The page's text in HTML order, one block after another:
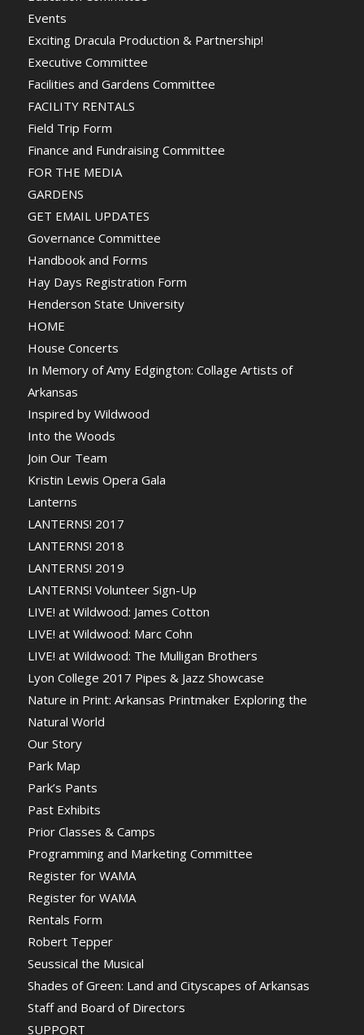
Events
Exciting Dracula Production & Partnership!
Executive Committee
Facilities and Gardens Committee
FACILITY RENTALS
Field Trip Form
Finance and Fundraising Committee
FOR THE MEDIA
GARDENS
GET EMAIL UPDATES
Governance Committee
Handbook and Forms
Hay Days Registration Form
Henderson State University
HOME
House Concerts
In Memory of Amy Edgington: Collage Artists of
Arkansas
Inspired by Wildwood
Into the Woods
Join Our Team
Kristin Lewis Opera Gala
Lanterns
LANTERNS! 2017
LANTERNS! 2018
LANTERNS! 2019
LANTERNS! Volunteer Sign-Up
LIVE! at Wildwood: James Cotton
LIVE! at Wildwood: Marc Cohn
LIVE! at Wildwood: The Mulligan Brothers
Lyon College 2017 Pipes & Jazz Showcase
Nature in Print: Arkansas Printmaker Exploring the
Natural World
Our Story
Park Map
Park’s Pants
Past Exhibits
Prior Classes & Camps
Programming and Marketing Committee
Register for WAMA
Register for WAMA
Rentals Form
Robert Tepper
Seussical the Musical
Shades of Green: Land and Cityscapes of Arkansas
Staff and Board of Directors
SUPPORT